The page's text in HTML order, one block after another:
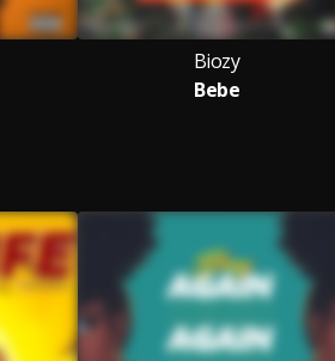
Biozy
Bebe